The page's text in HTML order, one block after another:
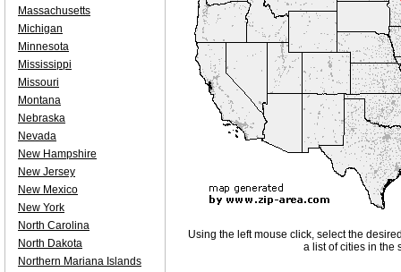
Using the left mouse click, select the
a list of cities in the
Massachusetts
Michigan
Minnesota
Mississippi
Missouri
Montana
Nebraska
Nevada
New Hampshire
New Jersey
New Mexico
New York
North Carolina
North Dakota
Northern Mariana Islands